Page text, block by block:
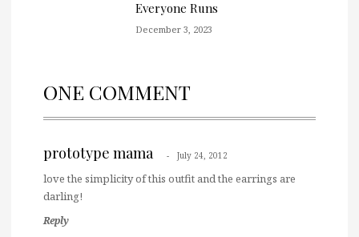
Everyone Runs
December 3, 2023
ONE COMMENT
prototype mama July 24, 2012
love the simplicity of this outfit and the earrings are
darling!
Reply